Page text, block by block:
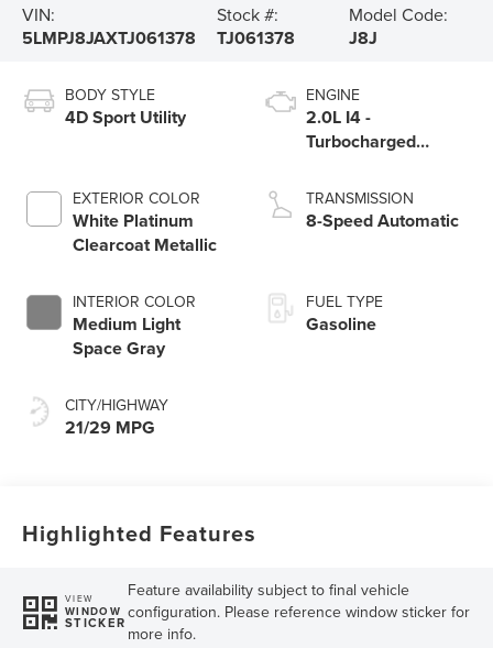
VIN:
5LMPJ8JAXTJ061378
Stock #:
TJ061378
Model Code:
J8J
BODY STYLE
4D Sport Utility
EXTERIOR COLOR
White Platinum
Clearcoat Metallic
INTERIOR COLOR
Medium Light
Space Gray
CITY/HIGHWAY
21/29 MPG
ENGINE
2.0L I4 -
Turbocharged
TRANSMISSION
8-Speed Automatic
FUEL TYPE
Gasoline
Highlighted Features
VIEW
WINDOW
STICKER
Feature availability subject to final vehicle
configuration. Please reference window sticker for
more info.